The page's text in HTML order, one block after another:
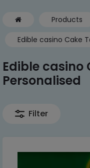
Products
Edible casino Cake
Edible casino
Personalised
Filter